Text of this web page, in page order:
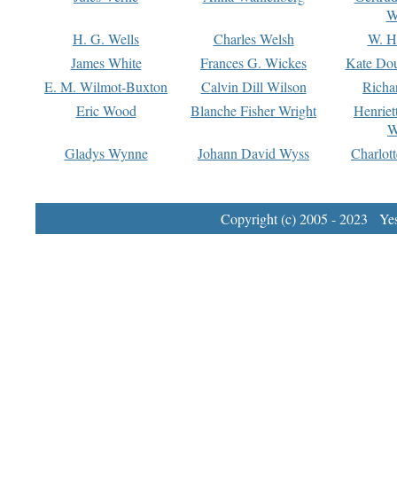
H. G. Wells
Charles Welsh
W.
James White
Frances G. Wickes
Kate
E. M. Wilmot-Buxton
Calvin Dill Wilson
Eric Wood
Blanche Fisher Wright
Gladys Wynne
Johann David Wyss
Copyright (c) 2005 - 2023